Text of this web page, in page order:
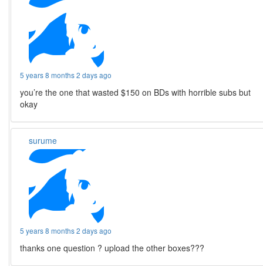
5 years 8 months 2 days ago
you’re the one that wasted $150 on BDs with horrible subs but
okay
surume
5 years 8 months 2 days ago
thanks one question ? upload the other boxes???